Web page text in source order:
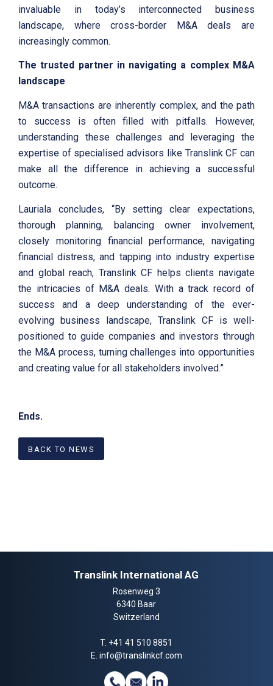
invaluable in today’s interconnected business
landscape, where cross-border M&A deals are
increasingly common.
The trusted partner in navigating a complex M&A
landscape
M&A transactions are inherently complex, and the path
to success is often filled with pitfalls. However,
understanding these challenges and leveraging the
expertise of specialised advisors like Translink CF can
make all the difference in achieving a successful
outcome.
Lauriala concludes, “By setting clear expectations,
thorough planning, balancing owner involvement,
closely monitoring financial performance, navigating
financial distress, and tapping into industry expertise
and global reach, Translink CF helps clients navigate
the intricacies of M&A deals. With a track record of
success and a deep understanding of the ever-
evolving business landscape, Translink CF is well-
positioned to guide companies and investors through
the M&A process, turning challenges into opportunities
and creating value for all stakeholders involved.”
Ends.
BACK TO NEWS
Translink International AG
Rosenweg 3
6340 Baar
Switzerland
T. +41 41 510 8851
E. info@translinkcf.com